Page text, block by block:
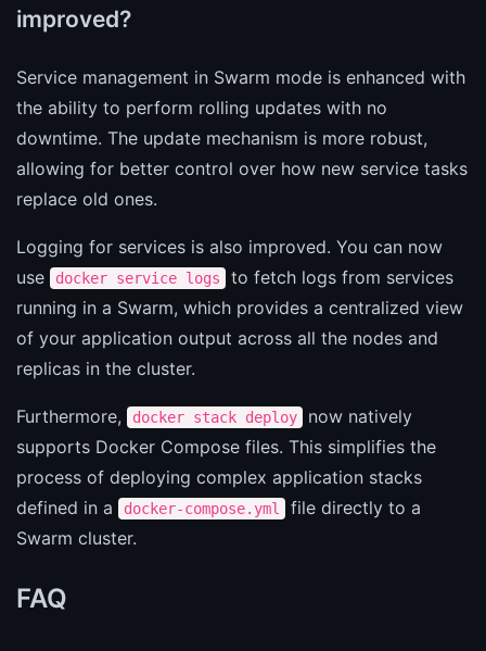
improved?
Service management in Swarm mode is enhanced with
the ability to perform rolling updates with no
downtime. The update mechanism is more robust,
allowing for better control over how new service tasks
replace old ones.
Logging for services is also improved. You can now
use
docker service logs
to fetch logs from services
running in a Swarm, which provides a centralized view
of your application output across all the nodes and
replicas in the cluster.
Furthermore, docker stack deploy
now natively
supports Docker Compose files. This simplifies the
process of deploying complex application stacks
defined in a
docker-compose.yml
file directly to a
Swarm cluster.
FAQ